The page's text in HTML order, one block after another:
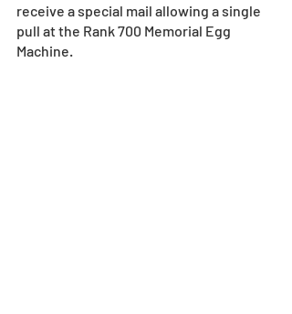
receive a special mail allowing a single
pull at the Rank 700 Memorial Egg
Machine.